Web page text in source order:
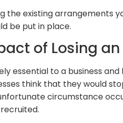
the existing
be put in place.
of Losing
essential to a business
think that they would
circumstance